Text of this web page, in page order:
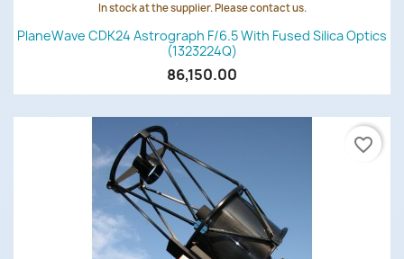
In stock at the supplier. Please contact us.
PlaneWave CDK24 Astrograph F/6.5 With Fused Silica Optics
(1323224Q)
86,150.00
favorite_border